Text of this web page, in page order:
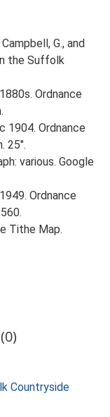
G., and
the Suffolk
Ordnance
1904. Ordnance
25".
various. Google
Ordnance
Tithe Map.
Countryside